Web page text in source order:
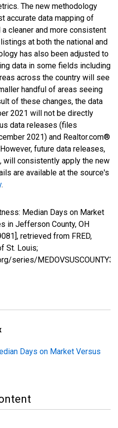
The new methodology
accurate data mapping of
cleaner and more consistent
at both the national and
has also been adjusted to
data in some fields including
across the country will see
handful of areas seeing
of these changes, the data
2021 will not be directly
data releases (files
2021) and Realtor.com®
future data releases,
will consistently apply the new
are available at the source's
.
Median Days on Market
in Jefferson County, OH
retrieved from FRED,
St. Louis;
series/
Days on Market Versus